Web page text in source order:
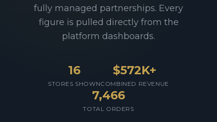
fully managed partnerships. Every
figure is pulled directly from the
platform dashboards.
16
STORES SHOWN
$572K+
COMBINED REVENUE
7,466
TOTAL ORDERS